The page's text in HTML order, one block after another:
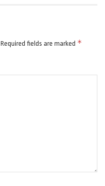
Required fields are marked *